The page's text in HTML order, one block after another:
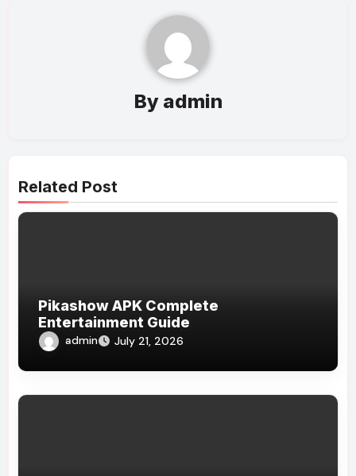
By admin
Related Post
Pikashow APK Complete
Entertainment Guide
admin July 21, 2026